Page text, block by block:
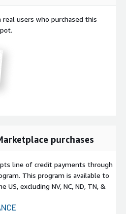
users who purchased this
purchases
line of credit payments through
This program is available to
US, excluding NV, NC, ND, TN, &